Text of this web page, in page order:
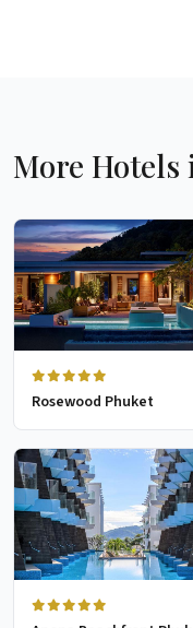
More Hotels
Rosewood Phuket